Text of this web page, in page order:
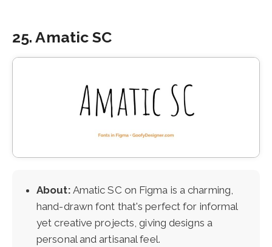
25. Amatic SC
About: Amatic SC on Figma is a charming,
hand-drawn font that's perfect for informal
yet creative projects, giving designs a
personal and artisanal feel.